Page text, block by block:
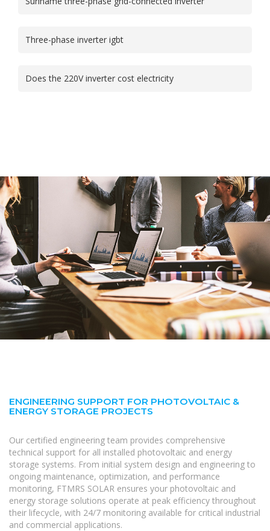
Three-phase inverter igbt
Does the 220V inverter cost electricity
ENGINEERING SUPPORT FOR PHOTOVOLTAIC &
ENERGY STORAGE PROJECTS
Our certified engineering team provides comprehensive
technical support for all installed photovoltaic and energy
storage systems. From initial system design and engineering to
ongoing maintenance, optimization, and performance
monitoring, FTMRS SOLAR ensures your photovoltaic and
energy storage solutions operate at peak efficiency throughout
their lifecycle, with 24/7 monitoring available for critical industrial
and commercial applications.